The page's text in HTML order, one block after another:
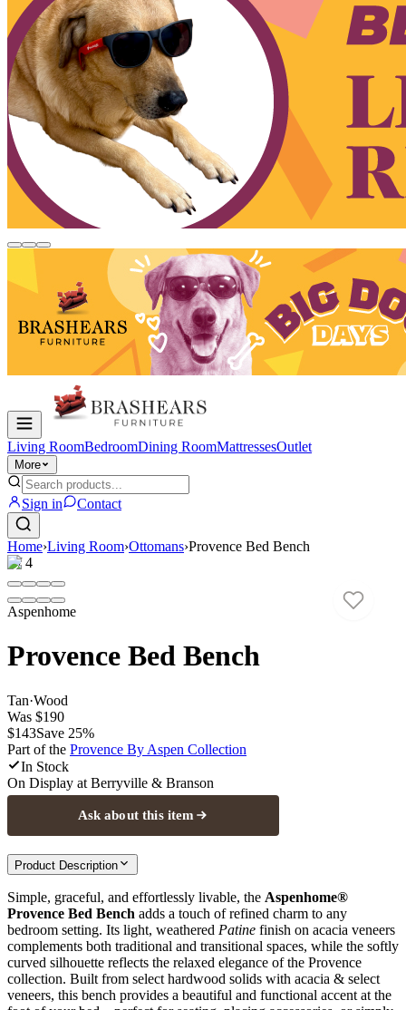
Living RoomBedroomDining RoomMattressesOutlet
More
Sign in Contact
Home›Living Room›Ottomans›Provence Bed Bench
1/4
Aspenhome
Provence Bed Bench
Tan·Wood
Was $190
$143Save 25%
Part of the Provence By Aspen Collection
In Stock
On Display at Berryville & Branson
Ask about this item
Product Description
Simple, graceful, and effortlessly livable, the Aspenhome®
Provence Bed Bench adds a touch of refined charm to any
bedroom setting. Its light, weathered Patine finish on acacia veneers
complements both traditional and transitional spaces, while the softly
curved silhouette reflects the relaxed elegance of the Provence
collection. Built from select hardwood solids with acacia & select
veneers, this bench provides a beautiful and functional accent at the